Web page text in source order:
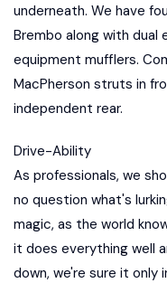
underneath. We have
Brembo along with dual
equipment mufflers.
MacPherson struts in
independent rear.
Drive-Ability
As professionals, we
no question what's
magic, as the world
it does everything well
down, we're sure it only